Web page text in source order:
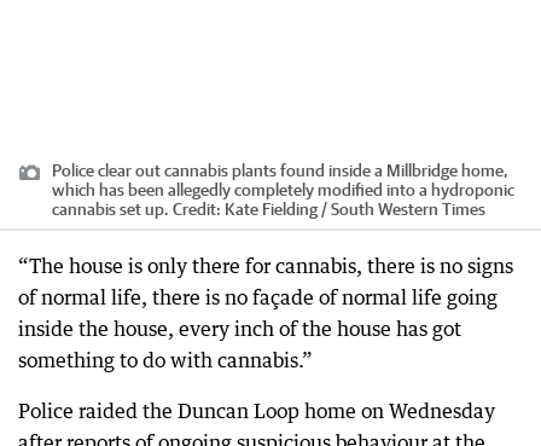
Police clear out cannabis plants found inside a Millbridge home,
which has been allegedly completely modified into a hydroponic
cannabis set up. Credit: Kate Fielding / South Western Times
“The house is only there for cannabis, there is no signs
of normal life, there is no façade of normal life going
inside the house, every inch of the house has got
something to do with cannabis.”
Police raided the Duncan Loop home on Wednesday